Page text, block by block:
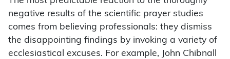
negative results of the scientific prayer studies
comes from believing professionals: they dismiss
the disappointing findings by invoking a variety of
ecclesiastical excuses. For example, John Chibnall